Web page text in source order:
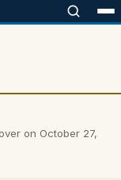
on October 27,